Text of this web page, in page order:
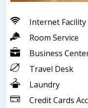
Internet Facility
Room Service
Business
Travel Desk
Laundry
Credit Cards